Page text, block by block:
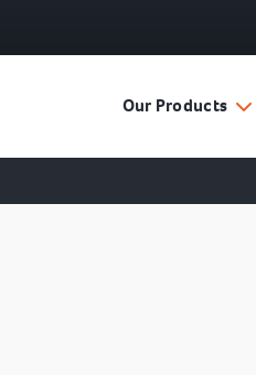
Our Products